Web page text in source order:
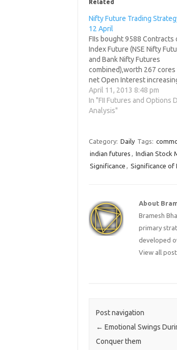
Related
Nifty Future Trading
12 April
FIIs bought 9588 Contracts
Index Future (NSE Nifty
and Bank Nifty Futures
combined),worth 267 cores
net Open Interest
11284 contracts. FII have
profit booking in shorts, but
no sign of fresh longs. What
April 11, 2013 8:48 pm
In "FII Futures and Options
Analysis"
Category: Daily Tags:
indian futures , Indian Stock
Significance , Significance of
About
Bramesh
primary
developed
View all
Post navigation
← Emotional Swings
Conquer them